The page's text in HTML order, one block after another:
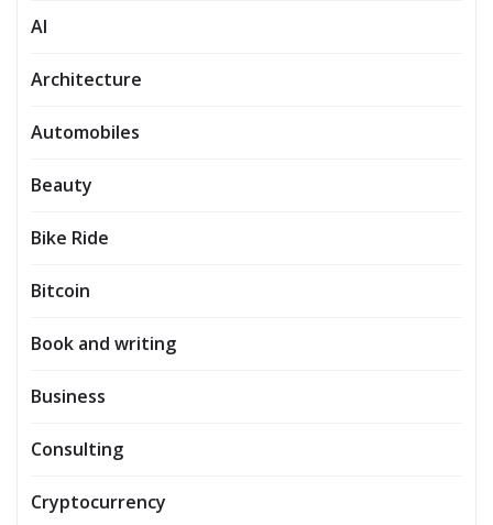
AI
Architecture
Automobiles
Beauty
Bike Ride
Bitcoin
Book and writing
Business
Consulting
Cryptocurrency